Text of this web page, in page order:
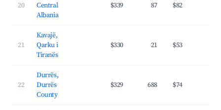
20
Central
Albania
$339 87 $82
21
Kavajë,
Qarku i
Tiranës
$330 21 $53
22
Durrës,
Durrës
County
$329 688 $74